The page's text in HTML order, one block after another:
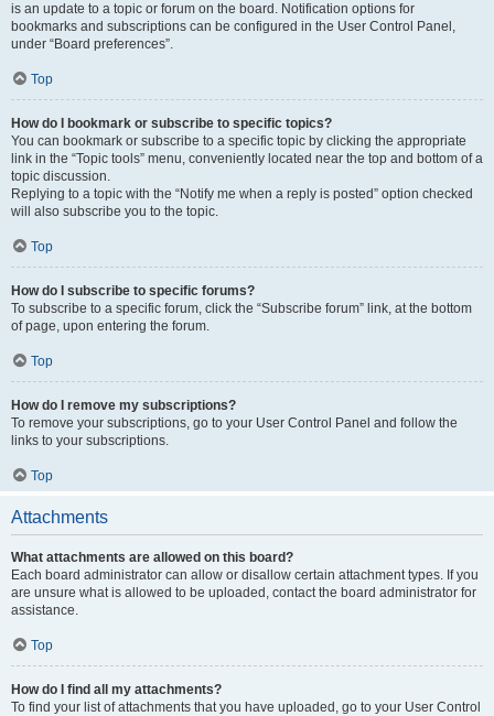
is an update to a topic or forum on the board. Notification options for
bookmarks and subscriptions can be configured in the User Control Panel,
under “Board preferences”.
Top
How do I bookmark or subscribe to specific topics?
You can bookmark or subscribe to a specific topic by clicking the appropriate
link in the “Topic tools” menu, conveniently located near the top and bottom of a
topic discussion.
Replying to a topic with the “Notify me when a reply is posted” option checked
will also subscribe you to the topic.
Top
How do I subscribe to specific forums?
To subscribe to a specific forum, click the “Subscribe forum” link, at the bottom
of page, upon entering the forum.
Top
How do I remove my subscriptions?
To remove your subscriptions, go to your User Control Panel and follow the
links to your subscriptions.
Top
Attachments
What attachments are allowed on this board?
Each board administrator can allow or disallow certain attachment types. If you
are unsure what is allowed to be uploaded, contact the board administrator for
assistance.
Top
How do I find all my attachments?
To find your list of attachments that you have uploaded, go to your User Control